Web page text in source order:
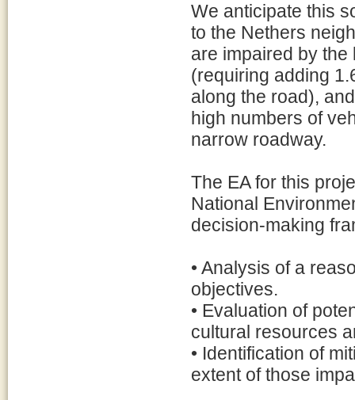
We anticipate this
to the Nethers
are impaired by
(requiring adding
along the road),
high numbers of
narrow roadway.
The EA for this
National
decision-making
• Analysis of a
objectives.
• Evaluation of
cultural resources
• Identification of
extent of those